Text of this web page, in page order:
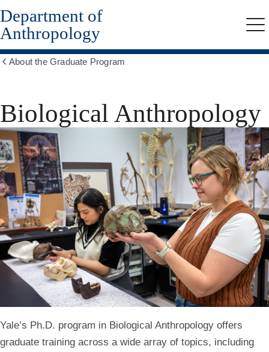
Skip
to
main
content
Department of
Anthropology
About the Graduate Program
Biological Anthropology
Yale’s Ph.D. program in Biological Anthropology offers
graduate training across a wide array of topics, including